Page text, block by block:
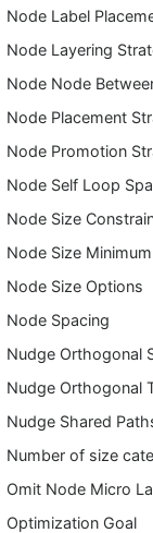
Node Label
Node Layering
Node Node
Node Placement
Node Promotion
Node Self Loop
Node Size
Node Size Minimum
Node Size Options
Node Spacing
Nudge Orthogonal
Nudge Orthogonal
Nudge Shared
Number of size
Omit Node Micro
Optimization Goal